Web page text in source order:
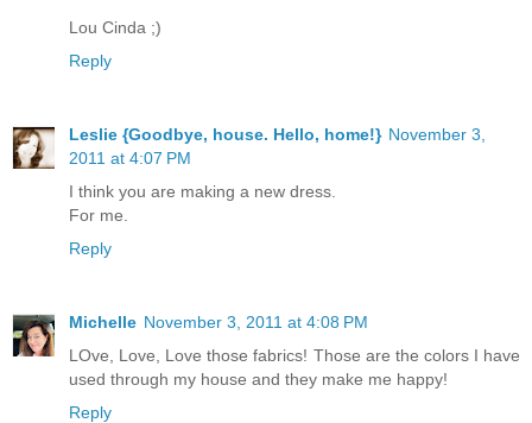
Lou Cinda ;)
Reply
Leslie {Goodbye, house. Hello, home!} November 3,
2011 at 4:07 PM
I think you are making a new dress.
For me.
Reply
Michelle November 3, 2011 at 4:08 PM
LOve, Love, Love those fabrics! Those are the colors I have
used through my house and they make me happy!
Reply